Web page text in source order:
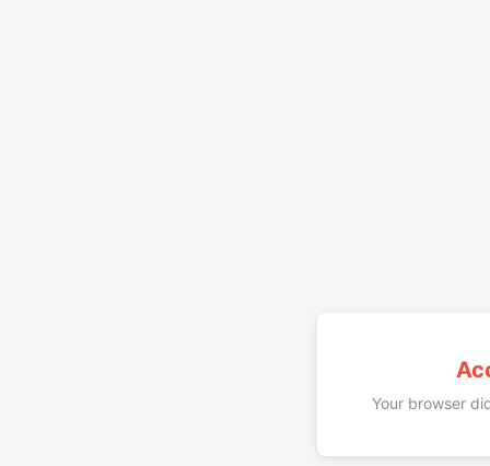
Your browser